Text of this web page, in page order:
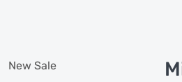
New Sale